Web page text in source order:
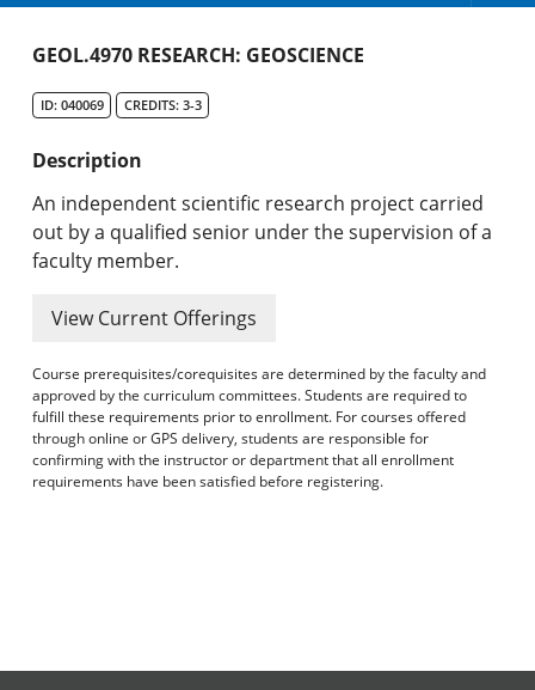
Academic Catalog
Search Catalog
Undergraduate Programs & Policies
Graduate Programs & Policies
Online & Professional Studies
About the University and Mission
Accreditation and Professional Memberships
Academic Catalog Archives
GEOL.4970 RESEARCH: GEOSCIENCE
ID: 040069 CREDITS: 3-3
Description
An independent scientific research project carried
out by a qualified senior under the supervision of a
faculty member.
View Current Offerings
Course prerequisites/corequisites are determined by the faculty and
approved by the curriculum committees. Students are required to
fulfill these requirements prior to enrollment. For courses offered
through online or GPS delivery, students are responsible for
confirming with the instructor or department that all enrollment
requirements have been satisfied before registering.